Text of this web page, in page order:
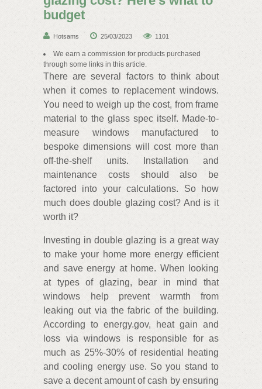
budget
Hotsams 25/03/2023 1101
We earn a commission for products purchased
through some links in this article.
There are several factors to think about
when it comes to replacement windows.
You need to weigh up the cost, from frame
material to the glass spec itself. Made-to-
measure windows manufactured to
bespoke dimensions will cost more than
off-the-shelf units. Installation and
maintenance costs should also be
factored into your calculations. So how
much does double glazing cost? And is it
worth it?
Investing in double glazing is a great way
to make your home more energy efficient
and save energy at home. When looking
at types of glazing, bear in mind that
windows help prevent warmth from
leaking out via the fabric of the building.
According to energy.gov, heat gain and
loss via windows is responsible for as
much as 25%-30% of residential heating
and cooling energy use. So you stand to
save a decent amount of cash by ensuring